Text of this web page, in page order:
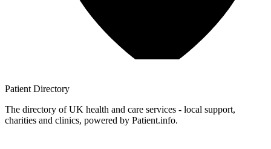
Patient Directory
The directory of UK health and care services - local support,
charities and clinics, powered by Patient.info.